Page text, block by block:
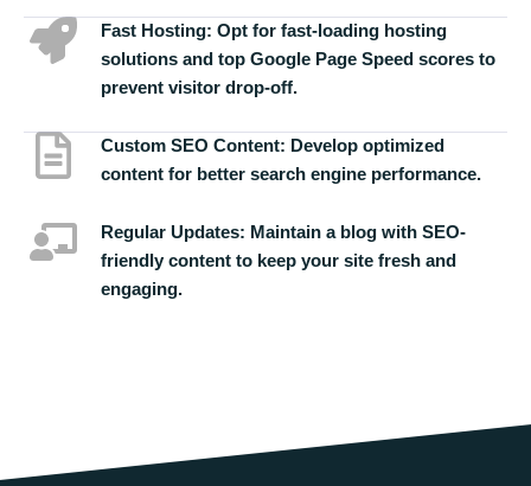
Fast Hosting: Opt for fast-loading hosting
solutions and top Google Page Speed scores to
prevent visitor drop-off.
Custom SEO Content: Develop optimized
content for better search engine performance.
Regular Updates: Maintain a blog with SEO-
friendly content to keep your site fresh and
engaging.